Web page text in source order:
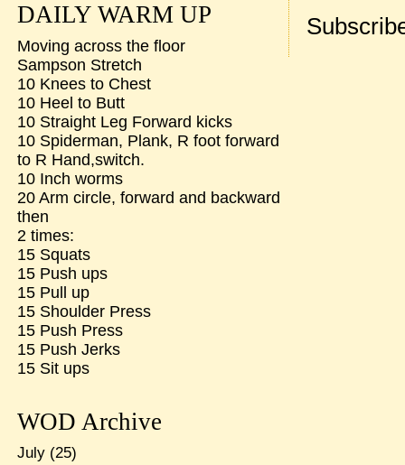
DAILY WARM UP
Moving across the floor
Sampson Stretch
10 Knees to Chest
10 Heel to Butt
10 Straight Leg Forward kicks
10 Spiderman, Plank, R foot forward
to R Hand,switch.
10 Inch worms
20 Arm circle, forward and backward
then
2 times:
15 Squats
15 Push ups
15 Pull up
15 Shoulder Press
15 Push Press
15 Push Jerks
15 Sit ups
WOD Archive
July(25)